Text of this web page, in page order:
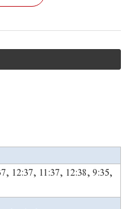
12:37, 11:37, 12:38, 9:35,